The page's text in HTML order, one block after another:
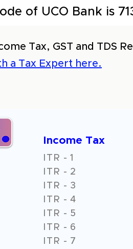
of UCO Bank is
Tax, GST and TDS
a Tax Expert here.
Income Tax
ITR - 1
ITR - 2
ITR - 3
ITR - 4
ITR - 5
ITR - 6
ITR - 7